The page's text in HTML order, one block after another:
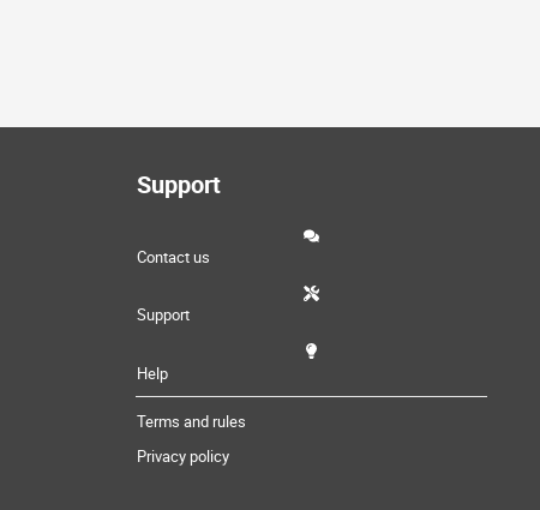
Support
Contact us
Support
Help
Terms and rules
Privacy policy